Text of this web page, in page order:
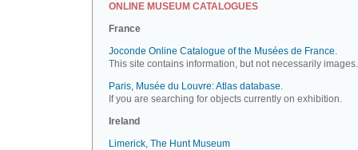
ONLINE MUSEUM CATALOGUES
France
Joconde Online Catalogue of the Musées de France.
This site contains information, but not necessarily images.
Paris, Musée du Louvre: Atlas database.
If you are searching for objects currently on exhibition.
Ireland
Limerick, The Hunt Museum